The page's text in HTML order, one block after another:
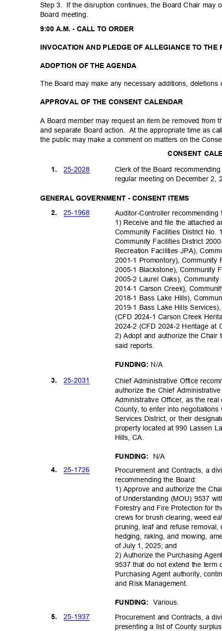
Step 3.
If the disruption continues, the Board Chair
Board meeting.
9:00 A.M. - CALL TO ORDER
INVOCATION AND PLEDGE OF ALLEGIANCE TO
ADOPTION OF THE AGENDA
The Board may make any necessary additions,
APPROVAL OF THE CONSENT CALENDAR
A Board member may request an item be removed
and separate Board action.
At the appropriate time as
the public may make a comment on matters on the
CONSENT
1. 25-2028
Clerk of the Board
regular meeting on December 2,
GENERAL GOVERNMENT - CONSENT ITEMS
2. 25-1968
Auditor-Controller
1) Receive and file the attached
Community Facilities District
Community Facilities District
Recreation Facilities JPA),
2001-1 Promontory),
2005-1 Blackstone), Community
2005-2 Laurel Oaks),
2014-1 Carson Creek},
2018-1 Bass Lake Hills),
2019-1 Bass Lake Hills
(CFD 2024-1 Carson Creek
2024-2 (CFD 2024-2 Heritage
2) Adopt and authorize the Chair
said reports.
FUNDING: N/A
3. 25-2031
Chief Administrative Office
authorize the Chief
Administrative Officer, as the
County, to enter into
Services District, or their
property located at 990 Lassen
Hills, CA.
FUNDING: N/A
4. 25-1726
Procurement and Contracts, a
recommending the Board:
1) Approve and authorize the
of Understanding (MOU) 9537
Forestry and Fire Protection for
crews for brush clearing, weed
pruning, leaf and refuse
hedging, raking, and mowing,
of July 1, 2025; and
2) Authorize the Purchasing
9537 that do not extend the
Purchasing Agent authority,
and Risk Management.
FUNDING: Various.
5. 25-1937
Procurement and Contracts, a
presenting a list of County